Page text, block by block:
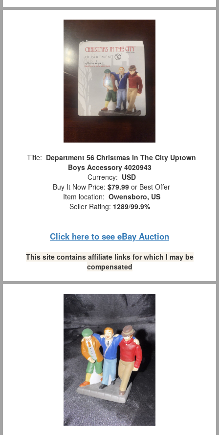
Title: Department 56 Christmas In The City Uptown
Boys Accessory 4020943
Currency: USD
Buy It Now Price: $79.99 or Best Offer
Item location: Owensboro, US
Seller Rating: 1289/99.9%
Click here to see eBay Auction
This site contains affiliate links for which I may be
compensated